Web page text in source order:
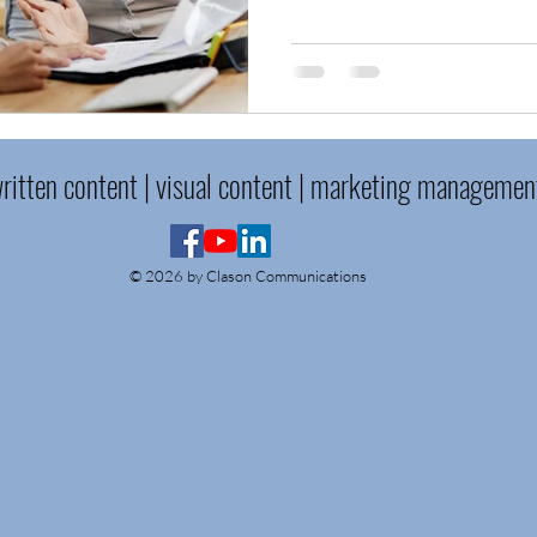
content | visual content | marketing
© 2026 by Clason Communications